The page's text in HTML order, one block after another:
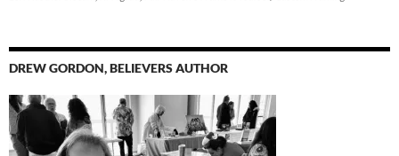
DREW GORDON, BELIEVERS AUTHOR